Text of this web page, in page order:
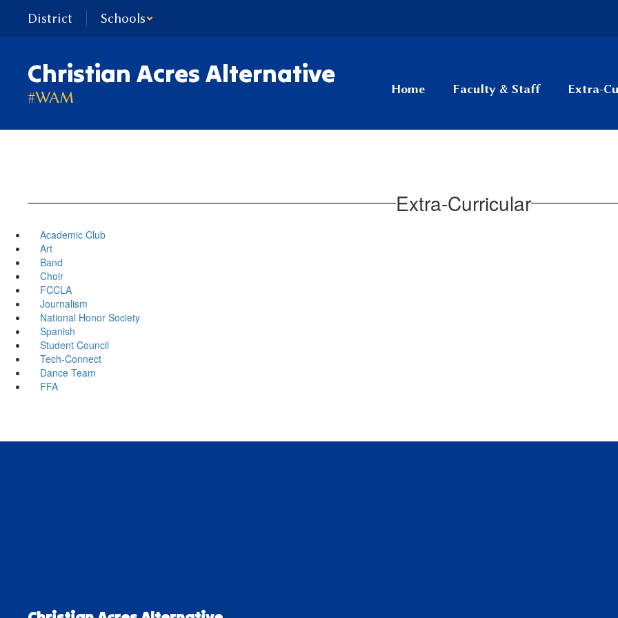
District Schools
Christian Acres Alternative
#WAM Home Faculty & Staff Extra-
Extra-Curricular
Academic Club
Art
Band
Choir
FCCLA
Journalism
National Honor Society
Spanish
Student Council
Tech-Connect
Dance Team
FFA